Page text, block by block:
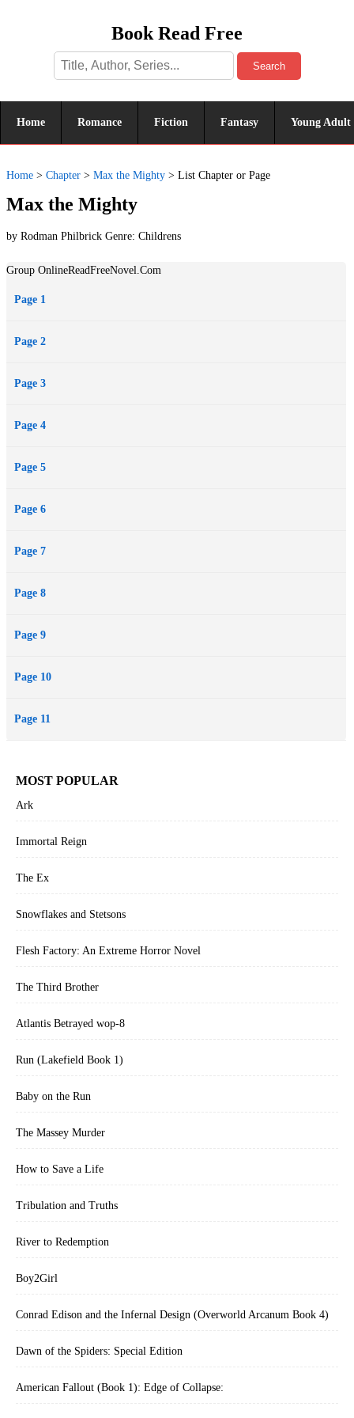
Book Read Free
Search
Home Romance Fiction Fantasy Young Adult
Home > Chapter > Max the Mighty > List Chapter or Page
Max the Mighty
by Rodman Philbrick Genre: Childrens
Group OnlineReadFreeNovel.Com
Page 1
Page 2
Page 3
Page 4
Page 5
Page 6
Page 7
Page 8
Page 9
Page 10
Page 11
MOST POPULAR
Ark
Immortal Reign
The Ex
Snowflakes and Stetsons
Flesh Factory: An Extreme Horror Novel
The Third Brother
Atlantis Betrayed wop-8
Run (Lakefield Book 1)
Baby on the Run
The Massey Murder
How to Save a Life
Tribulation and Truths
River to Redemption
Boy2Girl
Conrad Edison and the Infernal Design (Overworld Arcanum Book 4)
Dawn of the Spiders: Special Edition
American Fallout (Book 1): Edge of Collapse: